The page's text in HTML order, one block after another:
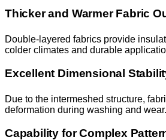
Thicker and Warmer Fabric
Double-layered fabrics provide
colder climates and durable
Excellent Dimensional
Due to the intermeshed structure,
deformation during washing and wear.
Capability for Complex